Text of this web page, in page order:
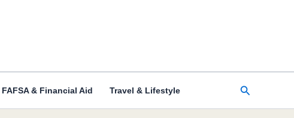
FAFSA & Financial Aid Travel & Lifestyle Search